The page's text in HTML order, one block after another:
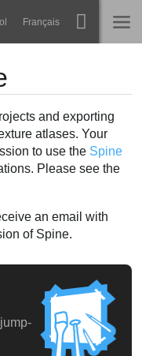
Français
and exporting
atlases. Your
to use the Spine
Please see the
an email with
of Spine.